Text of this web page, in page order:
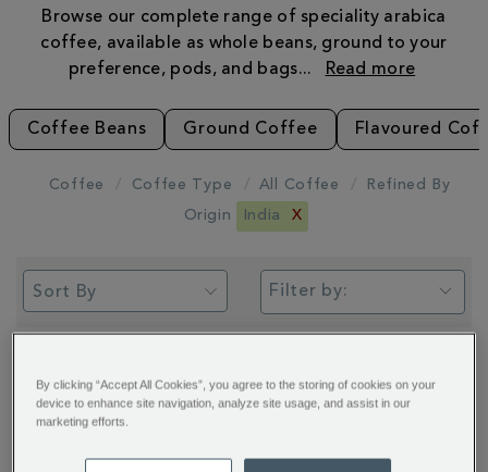
Browse our complete range of speciality arabica
coffee, available as whole beans, ground to your
preference, pods, and bags...
Coffee Beans Ground Coffee Flavoured
Coffee Coffee Type All Coffee
Refined By
Origin
India X
Filter by:
By clicking “Accept All Cookies”, you agree to the storing of cookies on your
device to enhance site navigation, analyze site usage, and assist in our
marketing efforts.